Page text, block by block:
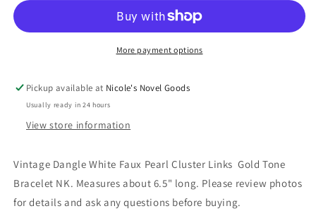
Pearl
Gold
Tone
Bracelet
NK
Faux
Pearl
Cluster
Tone
Bracelet
NK
More payment options
Pickup available at Nicole's Novel Goods
Usually ready in 24 hours
View store information
Vintage Dangle White Faux Pearl Cluster Links Gold Tone
Bracelet NK. Measures about 6.5" long. Please review photos
for details and ask any questions before buying.